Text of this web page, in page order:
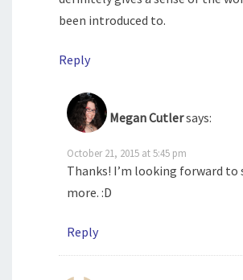
been introduced to.
Reply
Megan Cutlersays:
October 21, 2015 at 5:45 pm
Thanks! I’m looking forward to
more. :D
Reply